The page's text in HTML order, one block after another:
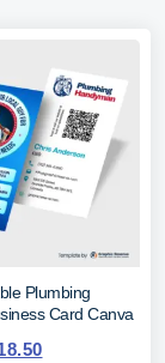
Plumbing
Card Canva